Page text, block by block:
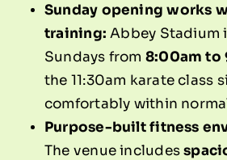
Sunday opening works
training: Abbey Stadium
Sundays from 8:00am to
the 11:30am karate class
comfortably within
Purpose-built fitness
The venue includes